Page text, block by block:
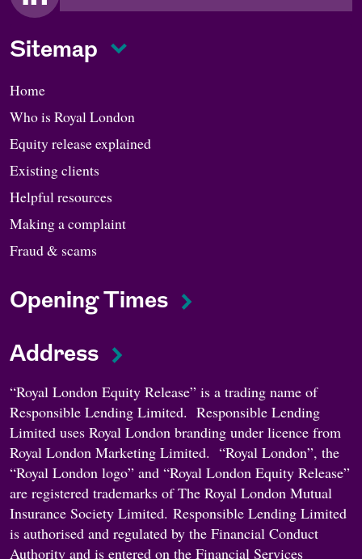
Sitemap
Home
Who is Royal London
Equity release explained
Existing clients
Helpful resources
Making a complaint
Fraud & scams
Opening Times
Address
“Royal London Equity Release” is a trading name of
Responsible Lending Limited. Responsible Lending
Limited uses Royal London branding under licence from
Royal London Marketing Limited. “Royal London”, the
“Royal London logo” and “Royal London Equity Release”
are registered trademarks of The Royal London Mutual
Insurance Society Limited. Responsible Lending Limited
is authorised and regulated by the Financial Conduct
Authority and is entered on the Financial Services